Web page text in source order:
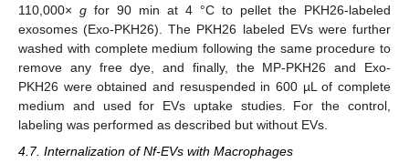
110,000× g for 90 min at 4 °C to pellet the PKH26-labeled
exosomes (Exo-PKH26). The PKH26 labeled EVs were further
washed with complete medium following the same procedure to
remove any free dye, and finally, the MP-PKH26 and Exo-
PKH26 were obtained and resuspended in 600 µL of complete
medium and used for EVs uptake studies. For the control,
labeling was performed as described but without EVs.
4.7. Internalization of Nf-EVs with Macrophages